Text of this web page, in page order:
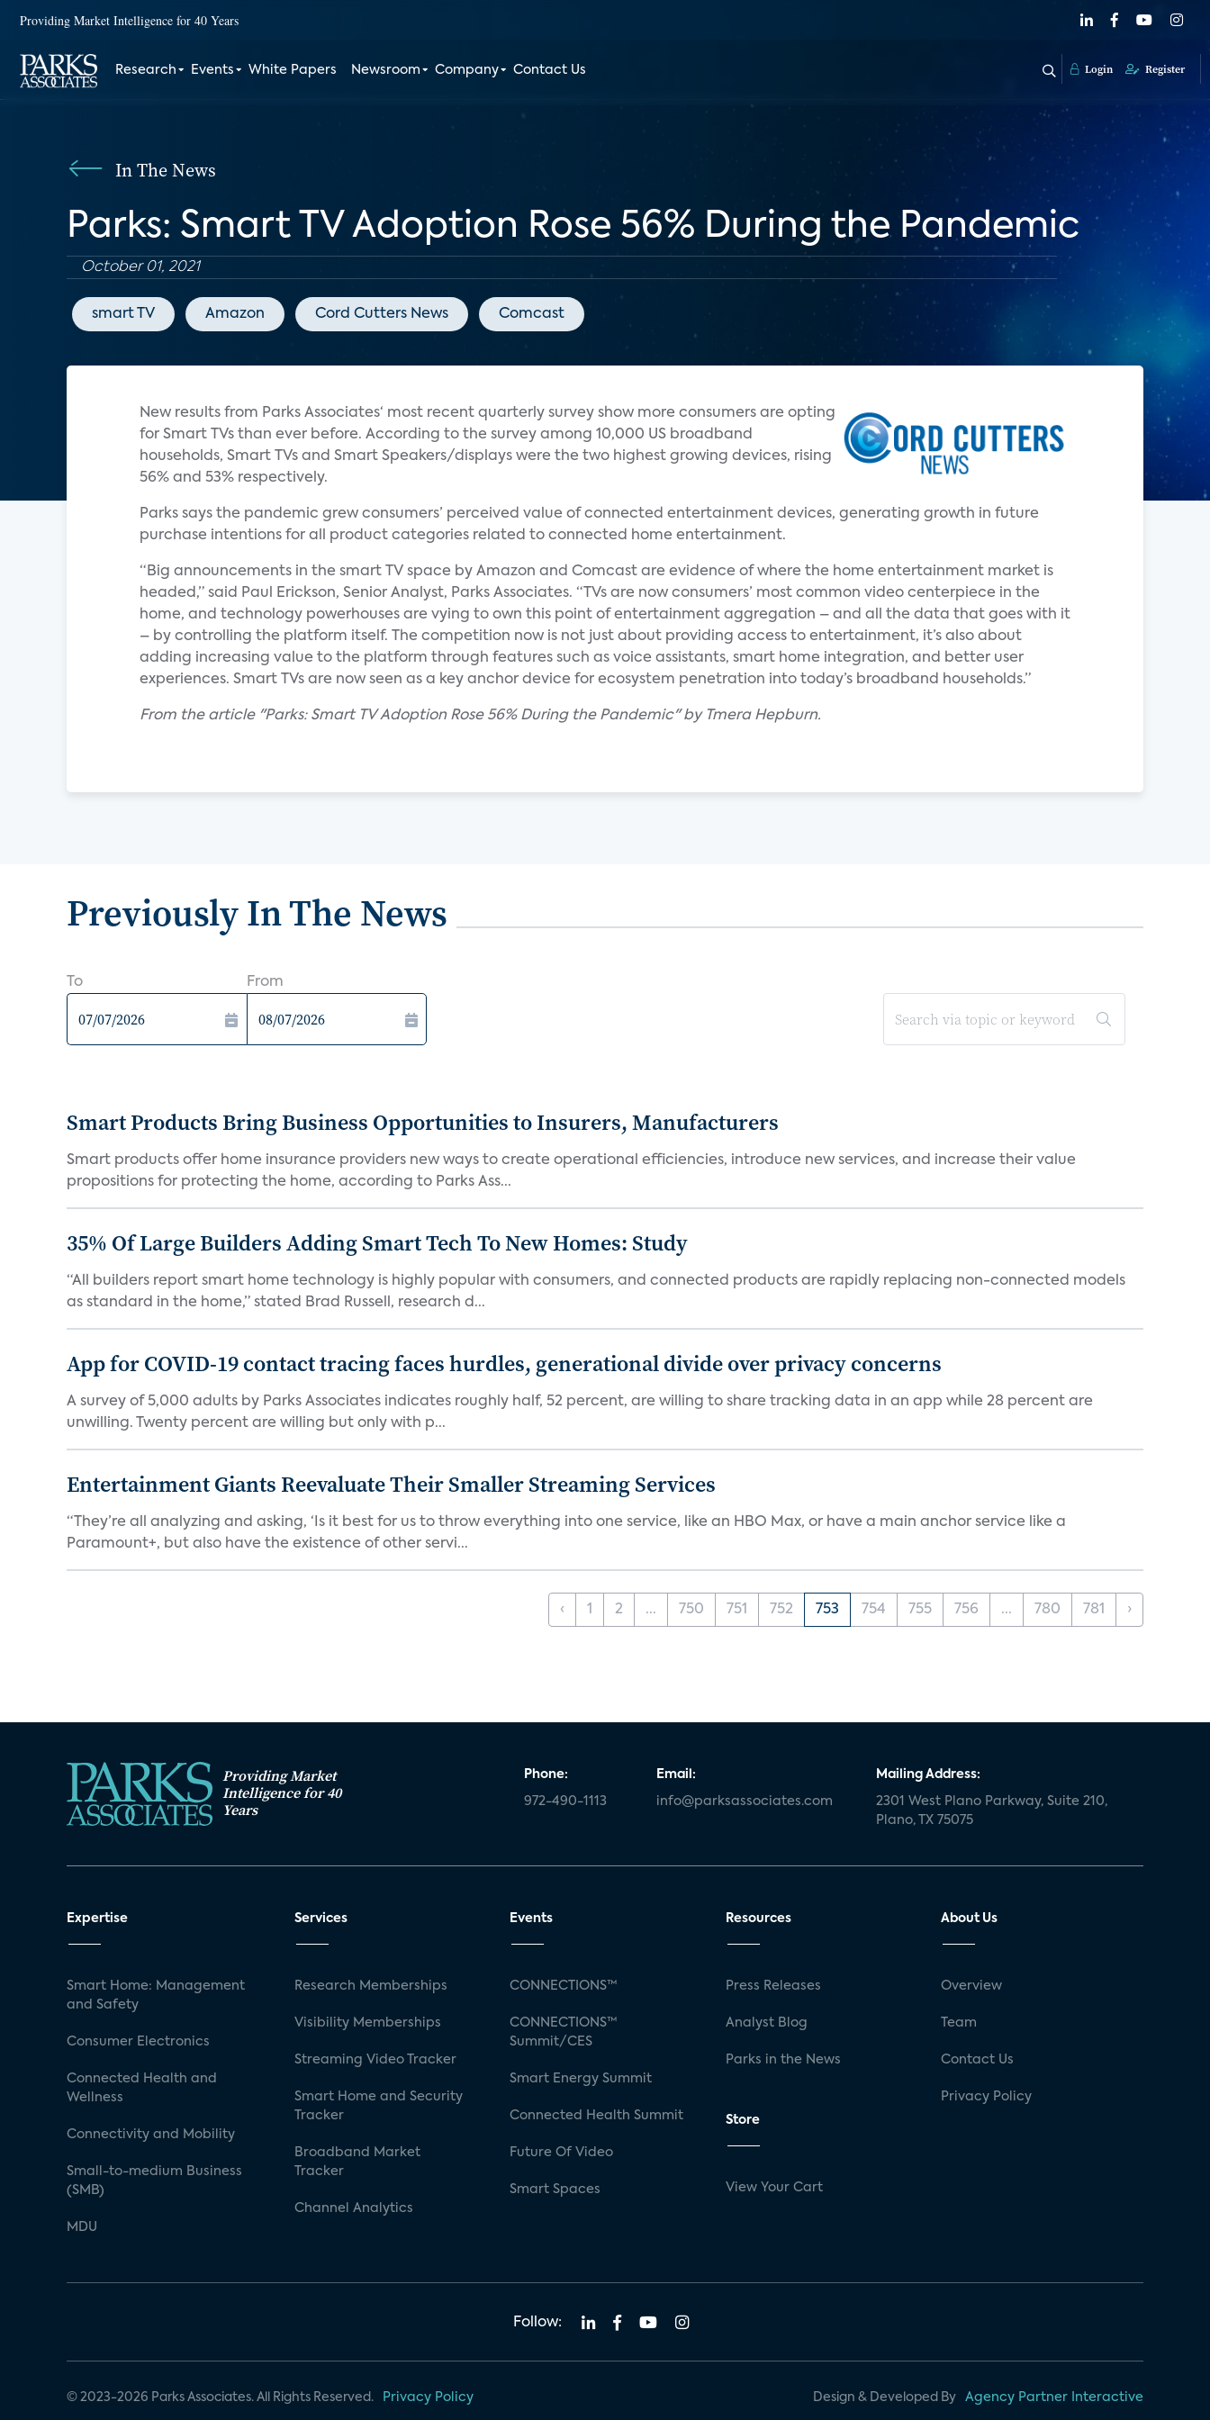
Providing Market Intelligence for 40 Years
Research Events White Papers Newsroom Company Contact Us Login Register
In The News
Parks: Smart TV Adoption Rose 56% During the Pandemic
October 01, 2021
smart TV Amazon Cord Cutters News Comcast
New results from Parks Associates‘ most recent quarterly survey show more consumers are opting
for Smart TVs than ever before. According to the survey among 10,000 US broadband
households, Smart TVs and Smart Speakers/displays were the two highest growing devices, rising
56% and 53% respectively.
Parks says the pandemic grew consumers’ perceived value of connected entertainment devices, generating growth in future
purchase intentions for all product categories related to connected home entertainment.
“Big announcements in the smart TV space by Amazon and Comcast are evidence of where the home entertainment market is
headed,” said Paul Erickson, Senior Analyst, Parks Associates. “TVs are now consumers’ most common video centerpiece in the
home, and technology powerhouses are vying to own this point of entertainment aggregation – and all the data that goes with it
– by controlling the platform itself. The competition now is not just about providing access to entertainment, it’s also about
adding increasing value to the platform through features such as voice assistants, smart home integration, and better user
experiences. Smart TVs are now seen as a key anchor device for ecosystem penetration into today’s broadband households.”
From the article "Parks: Smart TV Adoption Rose 56% During the Pandemic" by Tmera Hepburn.
Previously In The News
To From
Smart Products Bring Business Opportunities to Insurers, Manufacturers
Smart products offer home insurance providers new ways to create operational efficiencies, introduce new services, and increase their value
propositions for protecting the home, according to Parks Ass...
35% Of Large Builders Adding Smart Tech To New Homes: Study
“All builders report smart home technology is highly popular with consumers, and connected products are rapidly replacing non-connected models
as standard in the home,” stated Brad Russell, research d...
App for COVID-19 contact tracing faces hurdles, generational divide over privacy concerns
A survey of 5,000 adults by Parks Associates indicates roughly half, 52 percent, are willing to share tracking data in an app while 28 percent are
unwilling. Twenty percent are willing but only with p...
Entertainment Giants Reevaluate Their Smaller Streaming Services
“They’re all analyzing and asking, ‘Is it best for us to throw everything into one service, like an HBO Max, or have a main anchor service like a
Paramount+, but also have the existence of other servi...
‹ 1 2 ... 750 751 752 753 754 755 756 ... 780 781 ›
Providing Market
Intelligence for 40
Years
Phone:
972-490-1113
Email:
info@parksassociates.com
Mailing Address:
2301 West Plano Parkway, Suite 210,
Plano, TX 75075
Expertise
Smart Home: Management
and Safety
Consumer Electronics
Connected Health and
Wellness
Connectivity and Mobility
Small-to-medium Business
(SMB)
MDU
Services
Research Memberships
Visibility Memberships
Streaming Video Tracker
Smart Home and Security
Tracker
Broadband Market
Tracker
Channel Analytics
Events
CONNECTIONS™
CONNECTIONS™
Summit/CES
Smart Energy Summit
Connected Health Summit
Future Of Video
Smart Spaces
Resources
Press Releases
Analyst Blog
Parks in the News
Store
View Your Cart
About Us
Overview
Team
Contact Us
Privacy Policy
Follow:
© 2023-2026 Parks Associates. All Rights Reserved. Privacy Policy Design & Developed By Agency Partner Interactive